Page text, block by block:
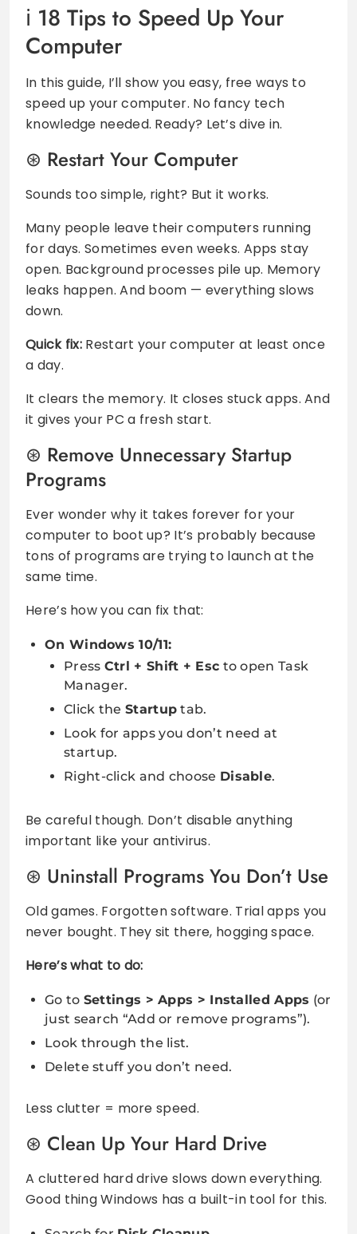
18 Tips to Speed Up Your
Computer
In this guide, I’ll show you easy, free ways to
speed up your computer. No fancy tech
knowledge needed. Ready? Let’s dive in.
Restart Your Computer
Sounds too simple, right? But it works.
Many people leave their computers running
for days. Sometimes even weeks. Apps stay
open. Background processes pile up. Memory
leaks happen. And boom — everything slows
down.
Quick fix: Restart your computer at least once
a day.
It clears the memory. It closes stuck apps. And
it gives your PC a fresh start.
Remove Unnecessary Startup
Programs
Ever wonder why it takes forever for your
computer to boot up? It’s probably because
tons of programs are trying to launch at the
same time.
Here’s how you can fix that:
On Windows 10/11:
Press Ctrl + Shift + Esc to open Task
Manager.
Click the Startup tab.
Look for apps you don’t need at
startup.
Right-click and choose Disable.
Be careful though. Don’t disable anything
important like your antivirus.
Uninstall Programs You Don’t Use
Old games. Forgotten software. Trial apps you
never bought. They sit there, hogging space.
Here’s what to do:
Go to Settings > Apps > Installed Apps (or
just search “Add or remove programs”).
Look through the list.
Delete stuff you don’t need.
Less clutter = more speed.
Clean Up Your Hard Drive
A cluttered hard drive slows down everything.
Good thing Windows has a built-in tool for this.